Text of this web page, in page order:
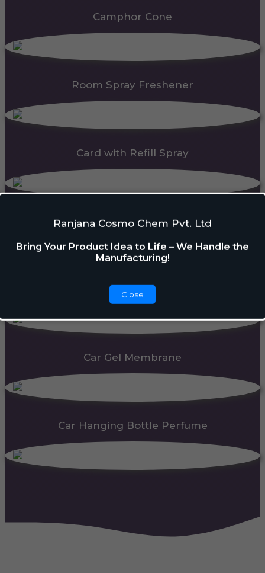
Ranjana Cosmo Chem Pvt. Ltd
Bring Your Product Idea to Life – We Handle the
Manufacturing!
Close
Camphor Cone
Room Spray Freshener
Card with Refill Spray
PDC Block
Automatic Dispenser
Car Gel Membrane
Car Hanging Bottle Perfume